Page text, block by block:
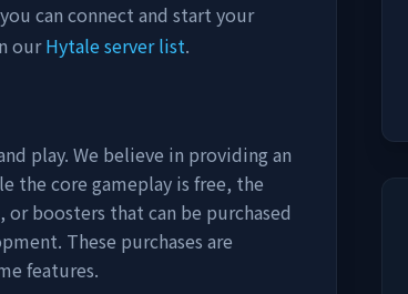
can connect and start your
ourHytale server list.
play. We believe in providing an
the core gameplay is free, the
boosters that can be purchased
These purchases are
features.